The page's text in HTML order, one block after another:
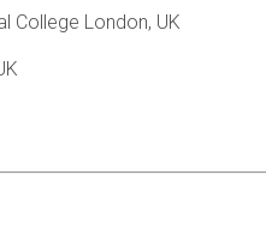
College London, UK